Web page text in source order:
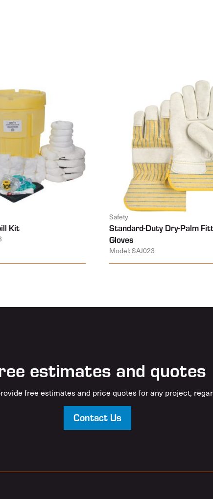
Kit
Safety
Standard-Duty Dry-Palm
Gloves
Model: SAJ023
estimates and quotes
free estimates and price quotes for any project,
Contact Us